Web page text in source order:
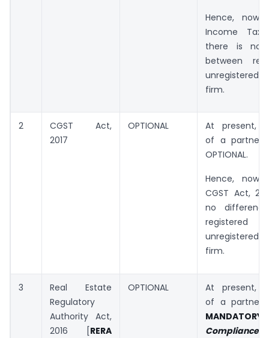
Hence, now
Income Tax
there is no
between
unregistered
firm.
2
CGST Act,
2017
OPTIONAL
At present,
of a
OPTIONAL.
Hence, now
CGST Act,
no
unregistered
firm.
3
Real Estate
Regulatory
Authority Act,
2016 [RERA
OPTIONAL
At present,
of a
MANDATORY
Compliance